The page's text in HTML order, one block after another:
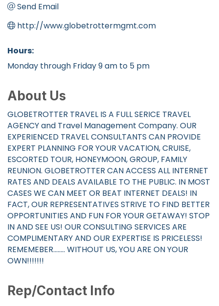
Send Email
http://www.globetrottermgmt.com
Hours:
Monday through Friday 9 am to 5 pm
About Us
GLOBETROTTER TRAVEL IS A FULL SERICE TRAVEL
AGENCY and Travel Management Company. OUR
EXPERIENCED TRAVEL CONSULTANTS CAN PROVIDE
EXPERT PLANNING FOR YOUR VACATION, CRUISE,
ESCORTED TOUR, HONEYMOON, GROUP, FAMILY
REUNION. GLOBETROTTER CAN ACCESS ALL INTERNET
RATES AND DEALS AVAILABLE TO THE PUBLIC. IN MOST
CASES WE CAN MEET OR BEAT INTERNET DEALS! IN
FACT, OUR REPRESENTATIVES STRIVE TO FIND BETTER
OPPORTUNITIES AND FUN FOR YOUR GETAWAY! STOP
IN AND SEE US! OUR CONSULTING SERVICES ARE
COMPLIMENTARY AND OUR EXPERTISE IS PRICELESS!
REMEMEBER........ WITHOUT US, YOU ARE ON YOUR
OWN!!!!!!!
Rep/Contact Info